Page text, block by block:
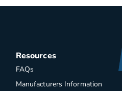
Resources
FAQs
Manufacturers Information